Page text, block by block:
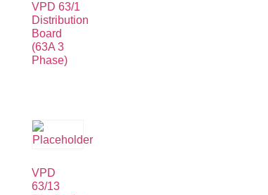
VPD 63/1
Distribution
Board
(63A 3
Phase)
VPD
63/13